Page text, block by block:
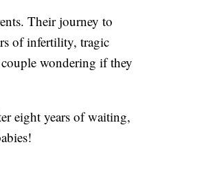
Their journey to
of infertility, tragic
wondering if they
eight years of waiting,